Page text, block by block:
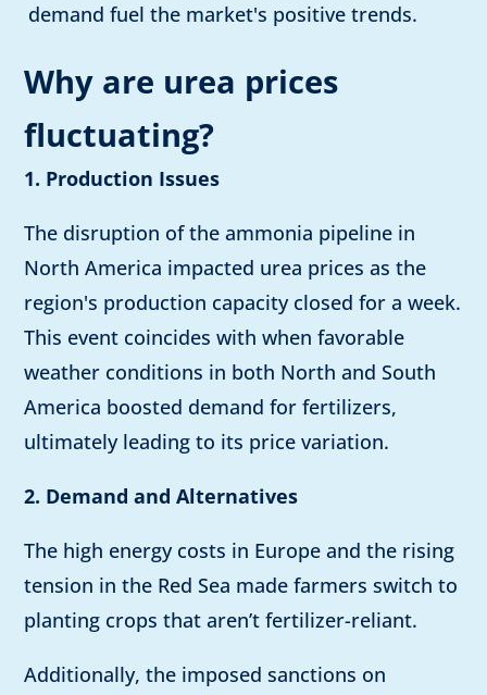
demand fuel the market's positive trends.
Why are urea prices
fluctuating?
1. Production Issues
The disruption of the ammonia pipeline in
North America impacted urea prices as the
region's production capacity closed for a week.
This event coincides with when favorable
weather conditions in both North and South
America boosted demand for fertilizers,
ultimately leading to its price variation.
2. Demand and Alternatives
The high energy costs in Europe and the rising
tension in the Red Sea made farmers switch to
planting crops that aren’t fertilizer-reliant.
Additionally, the imposed sanctions on